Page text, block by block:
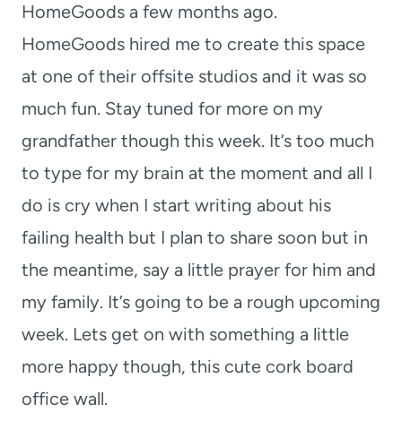
HomeGoods a few months ago.
HomeGoods hired me to create this space
at one of their offsite studios and it was so
much fun. Stay tuned for more on my
grandfather though this week. It’s too much
to type for my brain at the moment and all I
do is cry when I start writing about his
failing health but I plan to share soon but in
the meantime, say a little prayer for him and
my family. It’s going to be a rough upcoming
week. Lets get on with something a little
more happy though, this cute cork board
office wall.